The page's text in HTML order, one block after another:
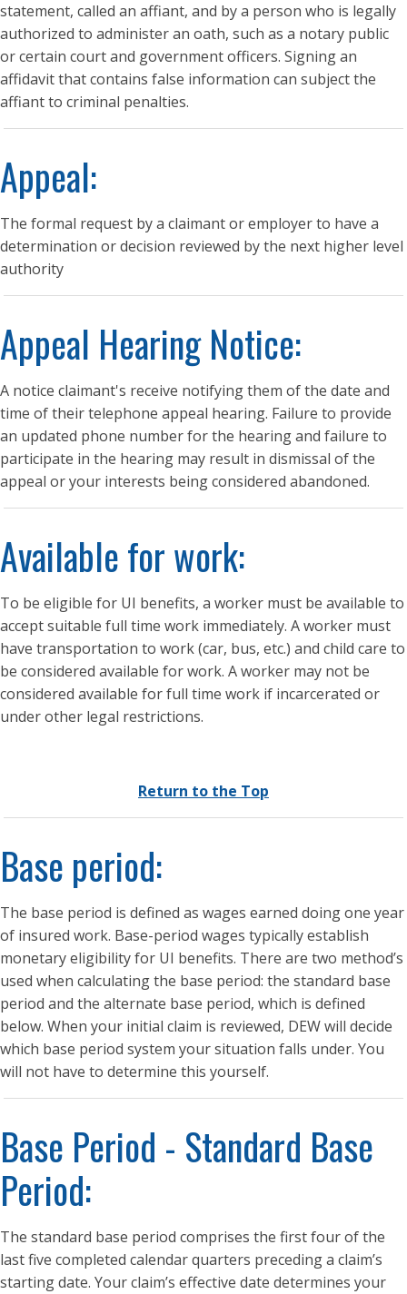
statement, called an affiant, and by a person who is legally
authorized to administer an oath, such as a notary public
or certain court and government officers. Signing an
affidavit that contains false information can subject the
affiant to criminal penalties.
Appeal:
The formal request by a claimant or employer to have a
determination or decision reviewed by the next higher level
authority
Appeal Hearing Notice:
A notice claimant's receive notifying them of the date and
time of their telephone appeal hearing. Failure to provide
an updated phone number for the hearing and failure to
participate in the hearing may result in dismissal of the
appeal or your interests being considered abandoned.
Available for work:
To be eligible for UI benefits, a worker must be available to
accept suitable full time work immediately. A worker must
have transportation to work (car, bus, etc.) and child care to
be considered available for work. A worker may not be
considered available for full time work if incarcerated or
under other legal restrictions.
Return to the Top
Base period:
The base period is defined as wages earned doing one year
of insured work. Base-period wages typically establish
monetary eligibility for UI benefits. There are two method’s
used when calculating the base period: the standard base
period and the alternate base period, which is defined
below. When your initial claim is reviewed, DEW will decide
which base period system your situation falls under. You
will not have to determine this yourself.
Base Period - Standard Base
Period:
The standard base period comprises the first four of the
last five completed calendar quarters preceding a claim’s
starting date. Your claim’s effective date determines your